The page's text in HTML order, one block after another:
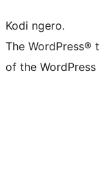
Kodi ngero.
The WordPress®
of the WordPress